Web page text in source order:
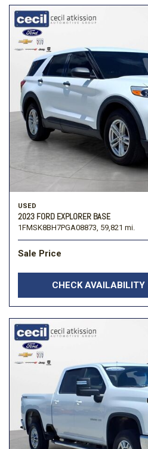
USED
2023 FORD EXPLORER BASE
1FMSK8BH7PGA08873, 59,821 mi.
Sale Price
CHECK AVAILABILITY